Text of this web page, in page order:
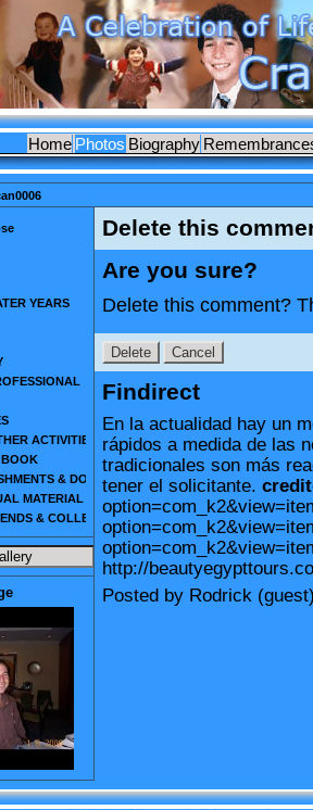
Home Photos Biography
YEARS
ACTIVITIES
& DOCUMENTS
MATERIAL
& COLLEAGUES
Delete this
Are you sure?
Delete this comment?
Findirect
En la actualidad hay un
rápidos a medida de las
tradicionales son más
tener el solicitante.
http://
Posted by Rodrick